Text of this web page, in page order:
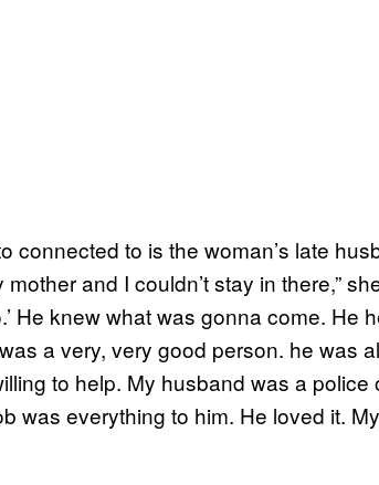
connected to is the woman’s late
and I couldn’t stay in there,”
He knew what was gonna come. He
a very, very good person. he was
to help. My husband was a police
was everything to him. He loved it.